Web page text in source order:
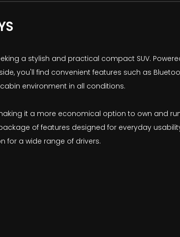
a stylish and practical compact SUV.
you'll find convenient features such as
environment in all conditions.
it a more economical option to own and
of features designed for everyday
for a wide range of drivers.